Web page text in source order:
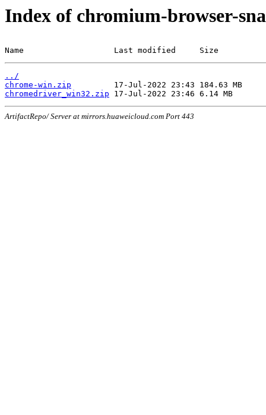
Index of chromium-browser-
Name                   Last modified     Size
../
chrome-win.zip
chromedriver_win32.zip
ArtifactRepo/ Server at mirrors.huaweicloud.com Port 443